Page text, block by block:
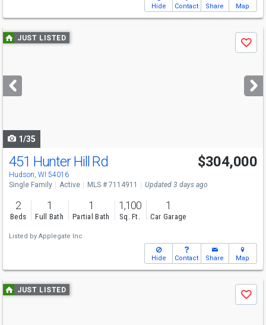
Hide Contact Share Map
Use
previous
next
buttons
JUST LISTED
Save
1/35
451 Hunter Hill Rd
Hudson, WI 54016
$304,000
Single Family Active MLS # 7114911 Updated 3 days ago
2
Beds
1
Full Bath
1
Partial Bath
1,100
Sq. Ft.
1
Car Garage
Listed by Applegate Inc
Hide Contact Share Map
Use
previous
JUST LISTED
Save